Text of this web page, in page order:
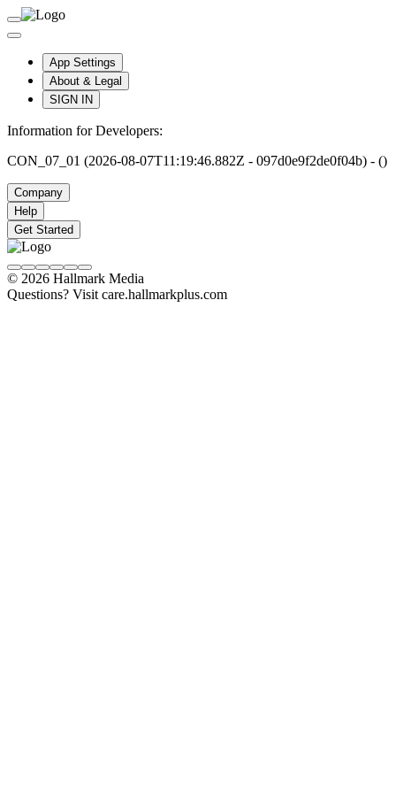
App Settings
About & Legal
SIGN IN
Information for Developers:
CON_07_01 (2026-08-07T11:19:46.882Z - 097d0e9f2de0f04b) - ()
Company
Help
Get Started
© 2026 Hallmark Media
Questions? Visit care.hallmarkplus.com